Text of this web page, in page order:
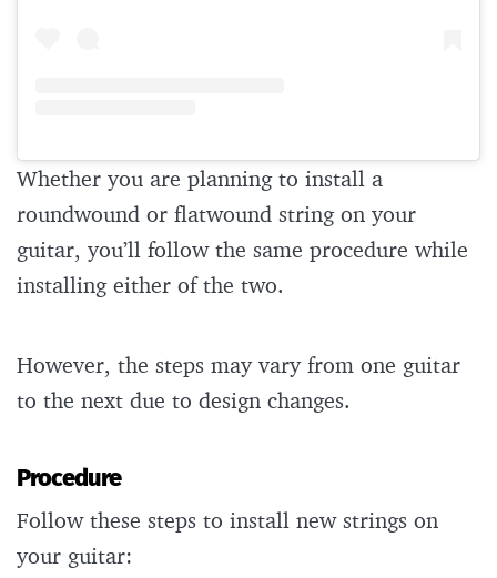
Whether you are planning to install a
roundwound or flatwound string on your
guitar, you’ll follow the same procedure while
installing either of the two.
However, the steps may vary from one guitar
to the next due to design changes.
Procedure
Follow these steps to install new strings on
your guitar: